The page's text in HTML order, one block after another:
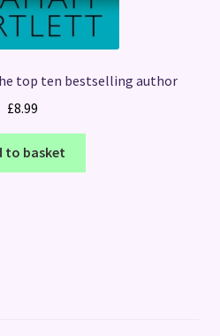
top ten bestselling author
£8.99
to basket